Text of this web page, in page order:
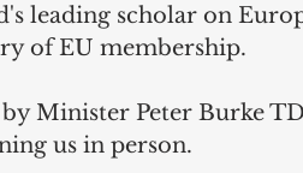
leading scholar on
of EU membership.
Minister Peter Burke
us in person.